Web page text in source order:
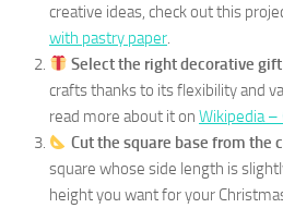
creative ideas, check out this
with pastry paper
Select the right decorative
crafts thanks to its flexibility and
read more about it on Wikipedia –
Cut the square base from the
square whose side length is
height you want for your